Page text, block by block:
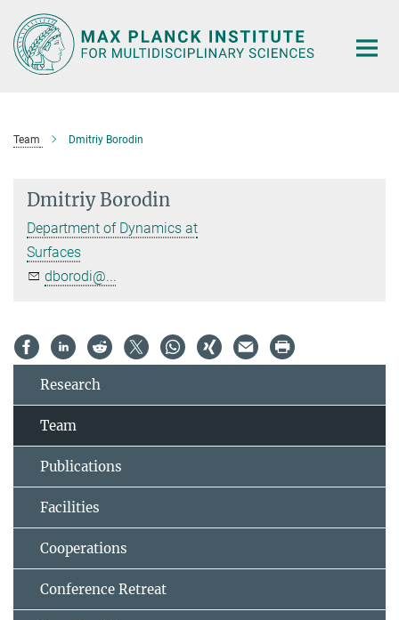
Main-
Content
Team Dmitriy Borodin
Dmitriy Borodin
Department of Dynamics at
Surfaces
dborodi@...
Research
Team
Publications
Facilities
Cooperations
Conference Retreat